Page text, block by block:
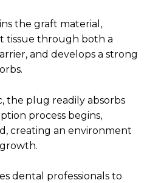
the graft material,
tissue through both a
and develops a strong
the plug readily absorbs
process begins,
creating an environment
dental professionals to